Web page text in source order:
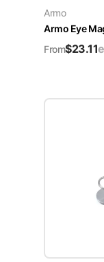
Armo
Armo Eye
From$23.11